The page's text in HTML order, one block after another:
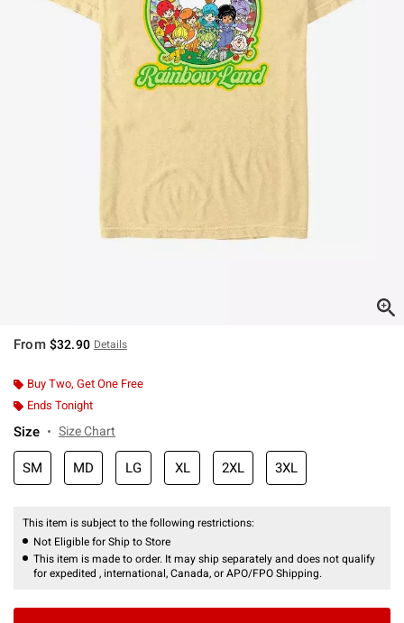
From $32.90 Details
Buy Two, Get One Free
Ends Tonight
Size Size Chart
SM MD LG XL 2XL 3XL
This item is subject to the following restrictions:
Not Eligible for Ship to Store
This item is made to order. It may ship separately and does not qualify
for expedited , international, Canada, or APO/FPO Shipping.